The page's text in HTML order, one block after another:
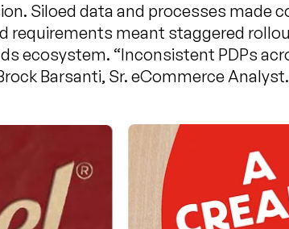
Siloed data and processes made
requirements meant staggered
ecosystem. “Inconsistent PDPs
Barsanti, Sr. eCommerce